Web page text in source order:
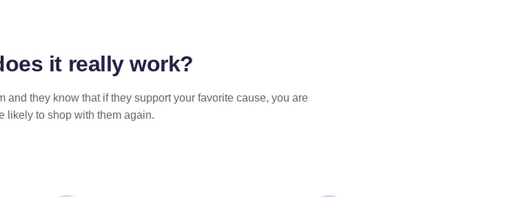
it reallywork?
and they know that if they support your favorite cause, you are
likely to shop with them again.